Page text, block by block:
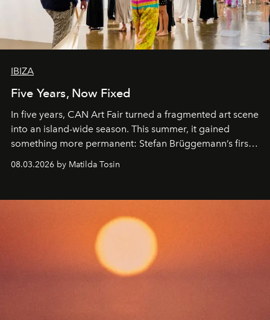
IBIZA
Five Years, Now Fixed
In five years, CAN Art Fair turned a fragmented art scene
into an island-wide season. This summer, it gained
something more permanent: Stefan Brüggemann’s first
08.03.2026 by Matilda Tosin